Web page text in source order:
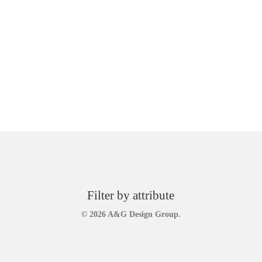
Filter by attribute
© 2026 A&G Design Group.